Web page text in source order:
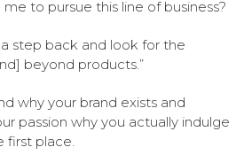
to pursue this line of business?
a step back and look for the
beyond products.”
why your brand exists and
passion why you actually indulge
first place.